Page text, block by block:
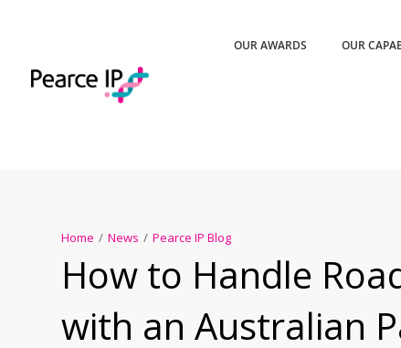
OUR AWARDS OUR
Home / News / Pearce IP Blog
How to Handle
with an Australian